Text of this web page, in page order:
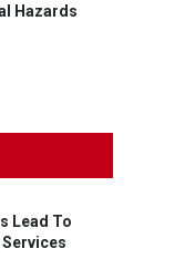
Hazards
Lead To